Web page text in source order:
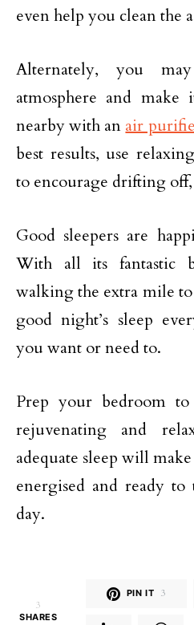
even help you clean the
Alternately, you
atmosphere and
nearby with an air
best results, use
to encourage drifting off,
Good sleepers are
With all its fantastic
walking the extra mile
good night’s sleep
you want or need to.
Prep your bedroom
rejuvenating and
adequate sleep will
energised and ready
day.
3
SHARES
PIN IT 3